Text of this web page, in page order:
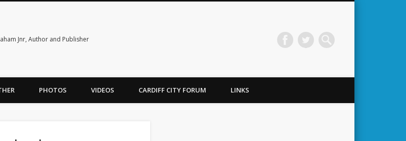
Jnr, Author and Publisher
PHOTOS VIDEOS CARDIFF CITY FORUM LINKS